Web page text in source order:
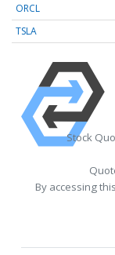
ORCL
TSLA
Stock
By accessing